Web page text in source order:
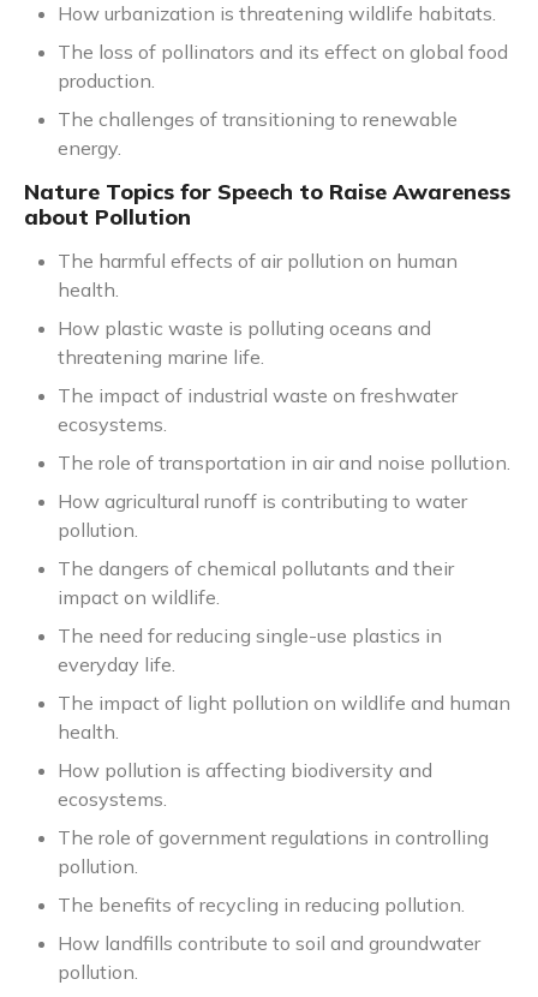
How urbanization is threatening wildlife habitats.
The loss of pollinators and its effect on global food
production.
The challenges of transitioning to renewable
energy.
Nature Topics for Speech to Raise Awareness
about Pollution
The harmful effects of air pollution on human
health.
How plastic waste is polluting oceans and
threatening marine life.
The impact of industrial waste on freshwater
ecosystems.
The role of transportation in air and noise pollution.
How agricultural runoff is contributing to water
pollution.
The dangers of chemical pollutants and their
impact on wildlife.
The need for reducing single-use plastics in
everyday life.
The impact of light pollution on wildlife and human
health.
How pollution is affecting biodiversity and
ecosystems.
The role of government regulations in controlling
pollution.
The benefits of recycling in reducing pollution.
How landfills contribute to soil and groundwater
pollution.